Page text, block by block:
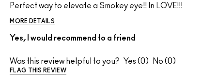
Perfect way to elevate a Smokey eye!! In LOVE!!!
MORE DETAILS
Yes, I would recommend to a friend
Was this review helpful to you? 0 0
FLAG THIS REVIEW